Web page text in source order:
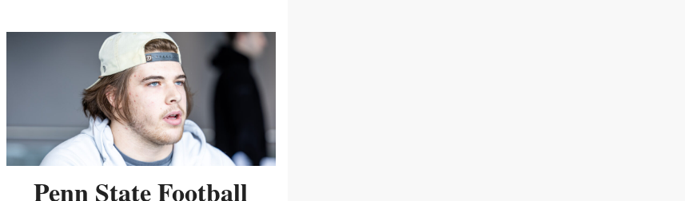
Penn State Football